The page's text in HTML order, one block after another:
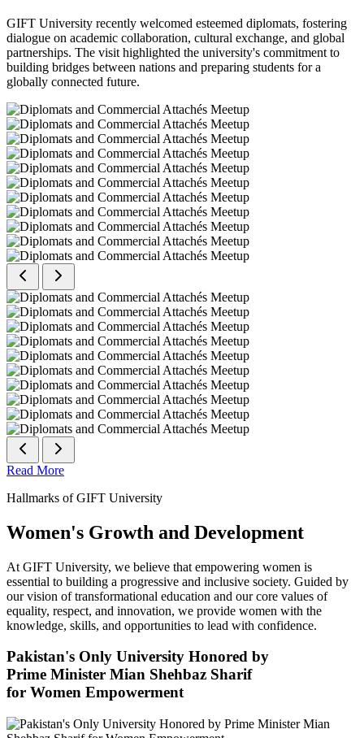
GIFT University recently welcomed esteemed diplomats, fostering
dialogue on academic collaboration, cultural exchange, and global
partnerships. The visit highlighted the university's commitment to
building bridges between nations and preparing students for a
globally connected future.
Read More
Hallmarks of GIFT University
Women's Growth and Development
At GIFT University, we believe that empowering women is
essential to building a progressive and inclusive society. Guided by
our vision of transformational education and our core values of
equality, respect, and innovation, we provide women with the
knowledge, skills, and opportunities to lead with confidence.
Pakistan's Only University Honored by
Prime Minister Mian Shehbaz Sharif
for Women Empowerment